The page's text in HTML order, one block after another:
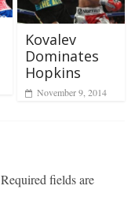
Kovalev
Dominates
Hopkins
November 9, 2014
Required fields are